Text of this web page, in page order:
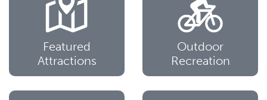
Featured
Attractions
Outdoor
Recreation